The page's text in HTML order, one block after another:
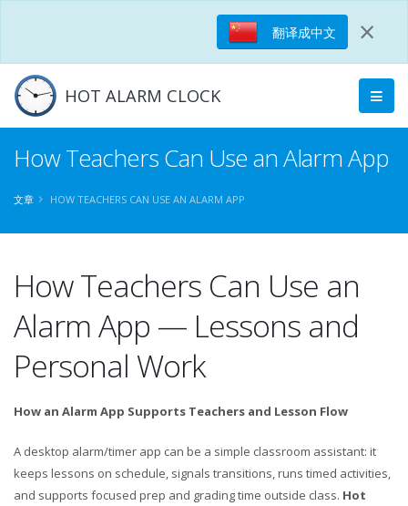
翻译成中文 ×
HOT ALARM CLOCK
How Teachers Can Use an Alarm App
文章 HOW TEACHERS CAN USE AN ALARM APP
How Teachers Can Use an
Alarm App — Lessons and
Personal Work
How an Alarm App Supports Teachers and Lesson Flow
A desktop alarm/timer app can be a simple classroom assistant: it
keeps lessons on schedule, signals transitions, runs timed activities,
and supports focused prep and grading time outside class. Hot